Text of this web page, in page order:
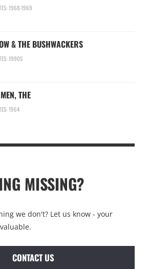
1968-1969
& THE BUSHWACKERS
1990S
THE
1964
MISSING?
we don't? Let us know - your
CONTACT US